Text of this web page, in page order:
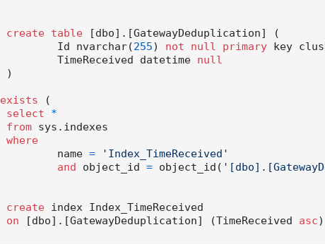
create table [dbo].[GatewayDeduplication] (
		Id nvarchar(
255) not null primary key
		TimeReceived datetime
null
exists (
select
*
from sys.indexes
where
		name
=
'Index_TimeReceived'
and
object_id = object_id(
create index Index_TimeReceived
on [dbo].[GatewayDeduplication] (TimeReceived asc